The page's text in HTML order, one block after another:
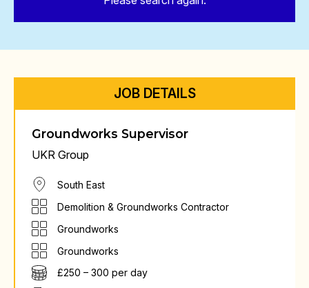
JOB DETAILS
Groundworks Supervisor
UKR Group
South East
Demolition & Groundworks Contractor
Groundworks
Groundworks
£250 – 300 per day